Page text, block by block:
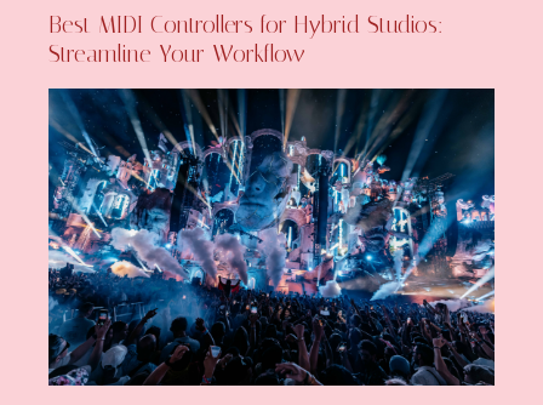
Best MIDI Controllers for Hybrid Studios:
Streamline Your Workflow